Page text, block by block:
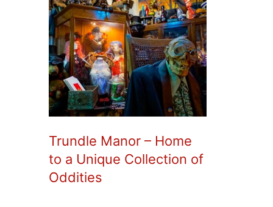
Trundle Manor – Home
to a Unique Collection of
Oddities